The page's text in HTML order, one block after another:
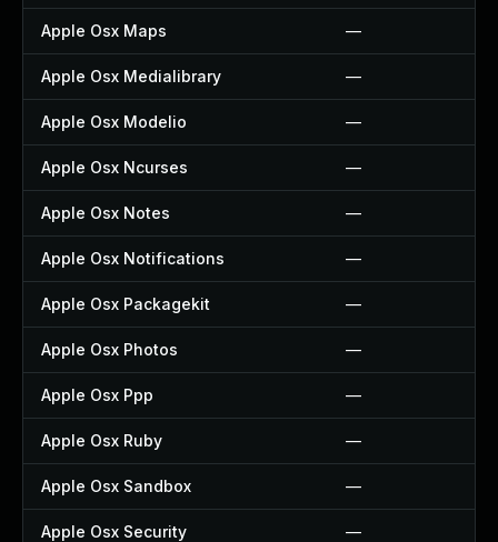
Apple Osx Maps —
Apple Osx Medialibrary —
Apple Osx Modelio —
Apple Osx Ncurses —
Apple Osx Notes —
Apple Osx Notifications —
Apple Osx Packagekit —
Apple Osx Photos —
Apple Osx Ppp —
Apple Osx Ruby —
Apple Osx Sandbox —
Apple Osx Security —